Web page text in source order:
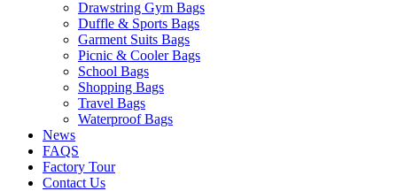
Drawstring Gym Bags
Duffle & Sports Bags
Garment Suits Bags
Picnic & Cooler Bags
School Bags
Shopping Bags
Travel Bags
Waterproof Bags
News
FAQS
Factory Tour
Contact Us